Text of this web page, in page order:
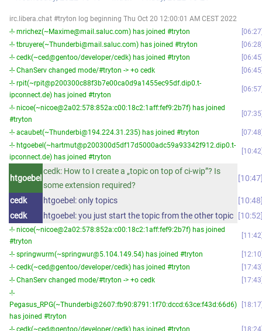
irc.libera.chat #tryton log beginning Thu Oct 20 12:00:01 AM CEST 2022
-!- mrichez(~Maxime@mail.saluc.com) has joined #tryton
06:27
-!- tbruyere(~Thunderbi@mail.saluc.com) has joined #tryton
06:28
-!- cedk(~ced@gentoo/developer/cedk) has joined #tryton
06:45
-!- ChanServ changed mode/#tryton -> +o cedk
06:45
-!- rpit(~rpit@p200300c88f3b7e00ca0d9a1455ec95df.dip0.t-
ipconnect.de) has joined #tryton
06:57
-!- nicoe(~nicoe@2a02:578:852a:c00:18c2:1aff:fef9:2b7f) has joined
#tryton
07:35
-!- acaubet(~Thunderbi@194.224.31.235) has joined #tryton
07:48
-!- htgoebel(~hartmut@p200300d5df17d5000adc59a93342f912.dip0.t-
ipconnect.de) has joined #tryton
10:42
htgoebel
cedk: How to I create a „topic on top of ci-wip”? Is
some extension required?
10:47
cedk htgoebel: only topics
10:48
cedk
htgoebel: you just start the topic from the other topic 10:52
-!- nicoe(~nicoe@2a02:578:852a:c00:18c2:1aff:fef9:2b7f) has joined
#tryton
11:42
-!- springwurm(~springwur@5.104.149.54) has joined #tryton
12:10
-!- cedk(~ced@gentoo/developer/cedk) has joined #tryton
17:43
-!- ChanServ changed mode/#tryton -> +o cedk
17:43
-!-
Pegasus_RPG(~Thunderbi@2607:fb90:8791:1f70:dccd:63ce:f43d:66d6)
has joined #tryton
18:17
-!- cedk(~ced@gentoo/developer/cedk) has joined #tryton 18:24